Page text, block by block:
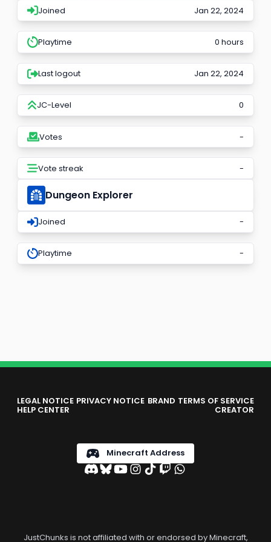
Joined Jan 22, 2024
Playtime 0 hours
Last logout Jan 22, 2024
JC-Level 0
Votes -
Vote streak -
Dungeon Explorer
Joined -
Playtime -
LEGAL NOTICE PRIVACY NOTICE BRAND TERMS OF SERVICE
HELP CENTER CREATOR
Minecraft Address
JustChunks is not affiliated with or endorsed by Minecraft,